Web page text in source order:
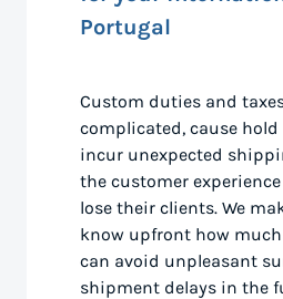
Portugal
Custom duties and
complicated, cause
incur unexpected
the customer
lose their clients. We
know upfront how
can avoid unpleasant
shipment delays in the